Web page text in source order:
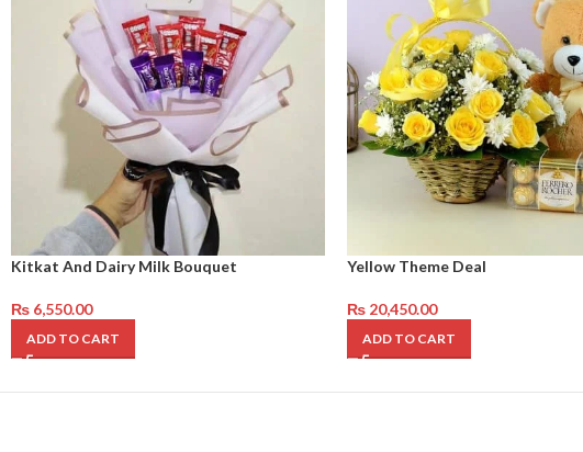
Kitkat And Dairy Milk Bouquet
₨ 6,550.00
ADD TO CART
Yellow Theme Deal
₨20,450.00
ADD TO CART